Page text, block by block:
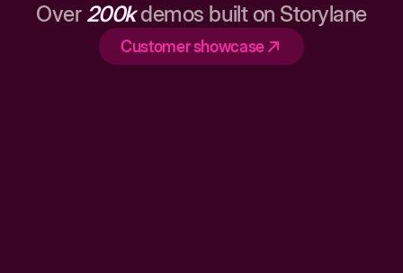
Over 200kdemos built on Storylane
Customer showcase